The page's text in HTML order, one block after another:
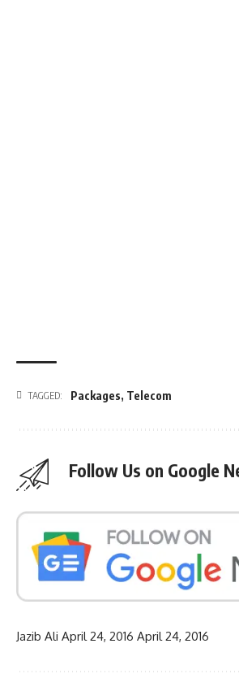
TAGGED: Packages, Telecom
Follow Us on Google
Jazib Ali April 24, 2016 April 24, 2016